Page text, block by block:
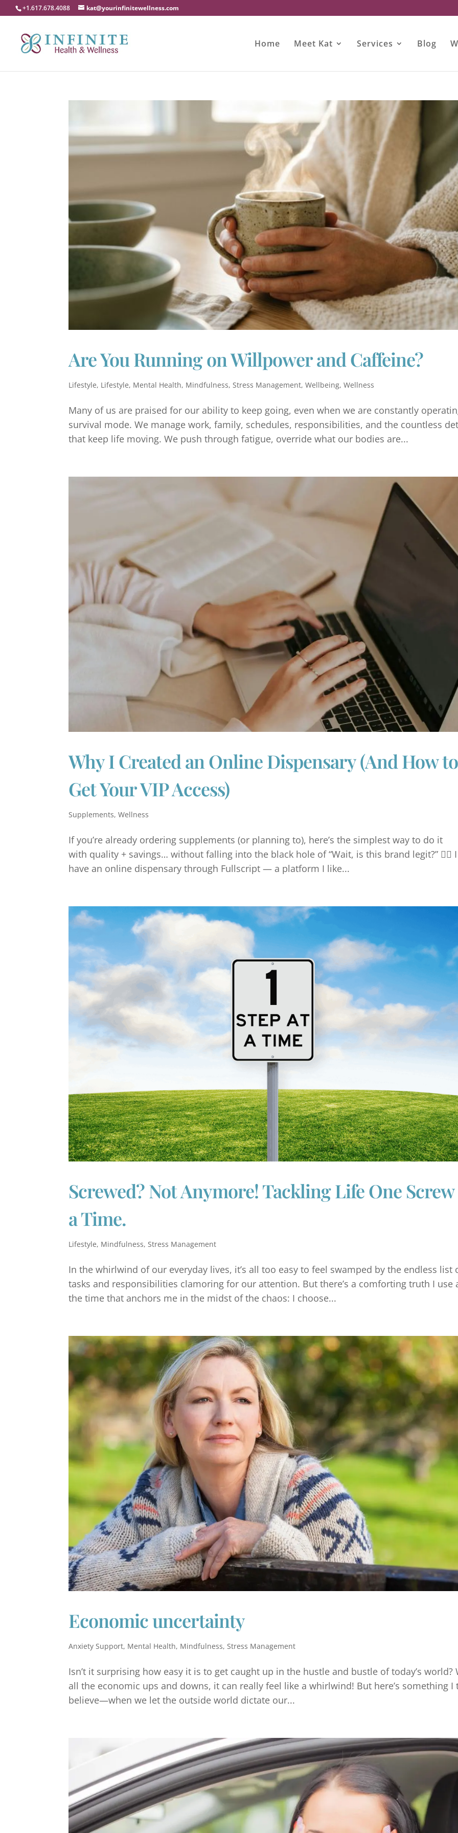
+1.617.678.4088 kat@yourinfinitewellness.com
Home Meet Kat Services Blog
Are You Running on Willpower and Caffeine?
Lifestyle, Lifestyle, Mental Health, Mindfulness,Stress Management,Wellbeing,Wellness
Many of us are praised for our ability to keep going, even when we are constantly
survival mode. We manage work, family, schedules, responsibilities, and the countless
that keep life moving. We push through fatigue, override what our bodies are...
Why I Created an Online Dispensary (And How to
Get Your VIP Access)
Supplements,Wellness
If you’re already ordering supplements (or planning to), here’s the simplest way to do it
with quality + savings… without falling into the black hole of “Wait, is this brand legit?” 🤷‍♀️ I
have an online dispensary through Fullscript — a platform I like...
Screwed? Not Anymore! Tackling Life One
a Time.
Lifestyle, Mindfulness,Stress Management
In the whirlwind of our everyday lives, it’s all too easy to feel swamped by the endless list
tasks and responsibilities clamoring for our attention. But there’s a comforting truth I use
the time that anchors me in the midst of the chaos: I choose...
Economic uncertainty
Anxiety Support, Mental Health, Mindfulness,Stress Management
Isn’t it surprising how easy it is to get caught up in the hustle and bustle of today’s world?
all the economic ups and downs, it can really feel like a whirlwind! But here’s something I
believe—when we let the outside world dictate our...